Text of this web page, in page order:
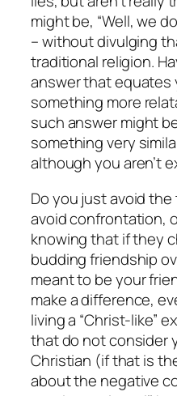
might be, “Well, we
– without divulging
traditional religion.
answer that equates
something more
such answer might
something very
although you aren’t
Do you just avoid
avoid confrontation,
knowing that if they
budding friendship
meant to be your
make a difference,
living a “Christ-like”
that do not consider
Christian (if that is
about the negative